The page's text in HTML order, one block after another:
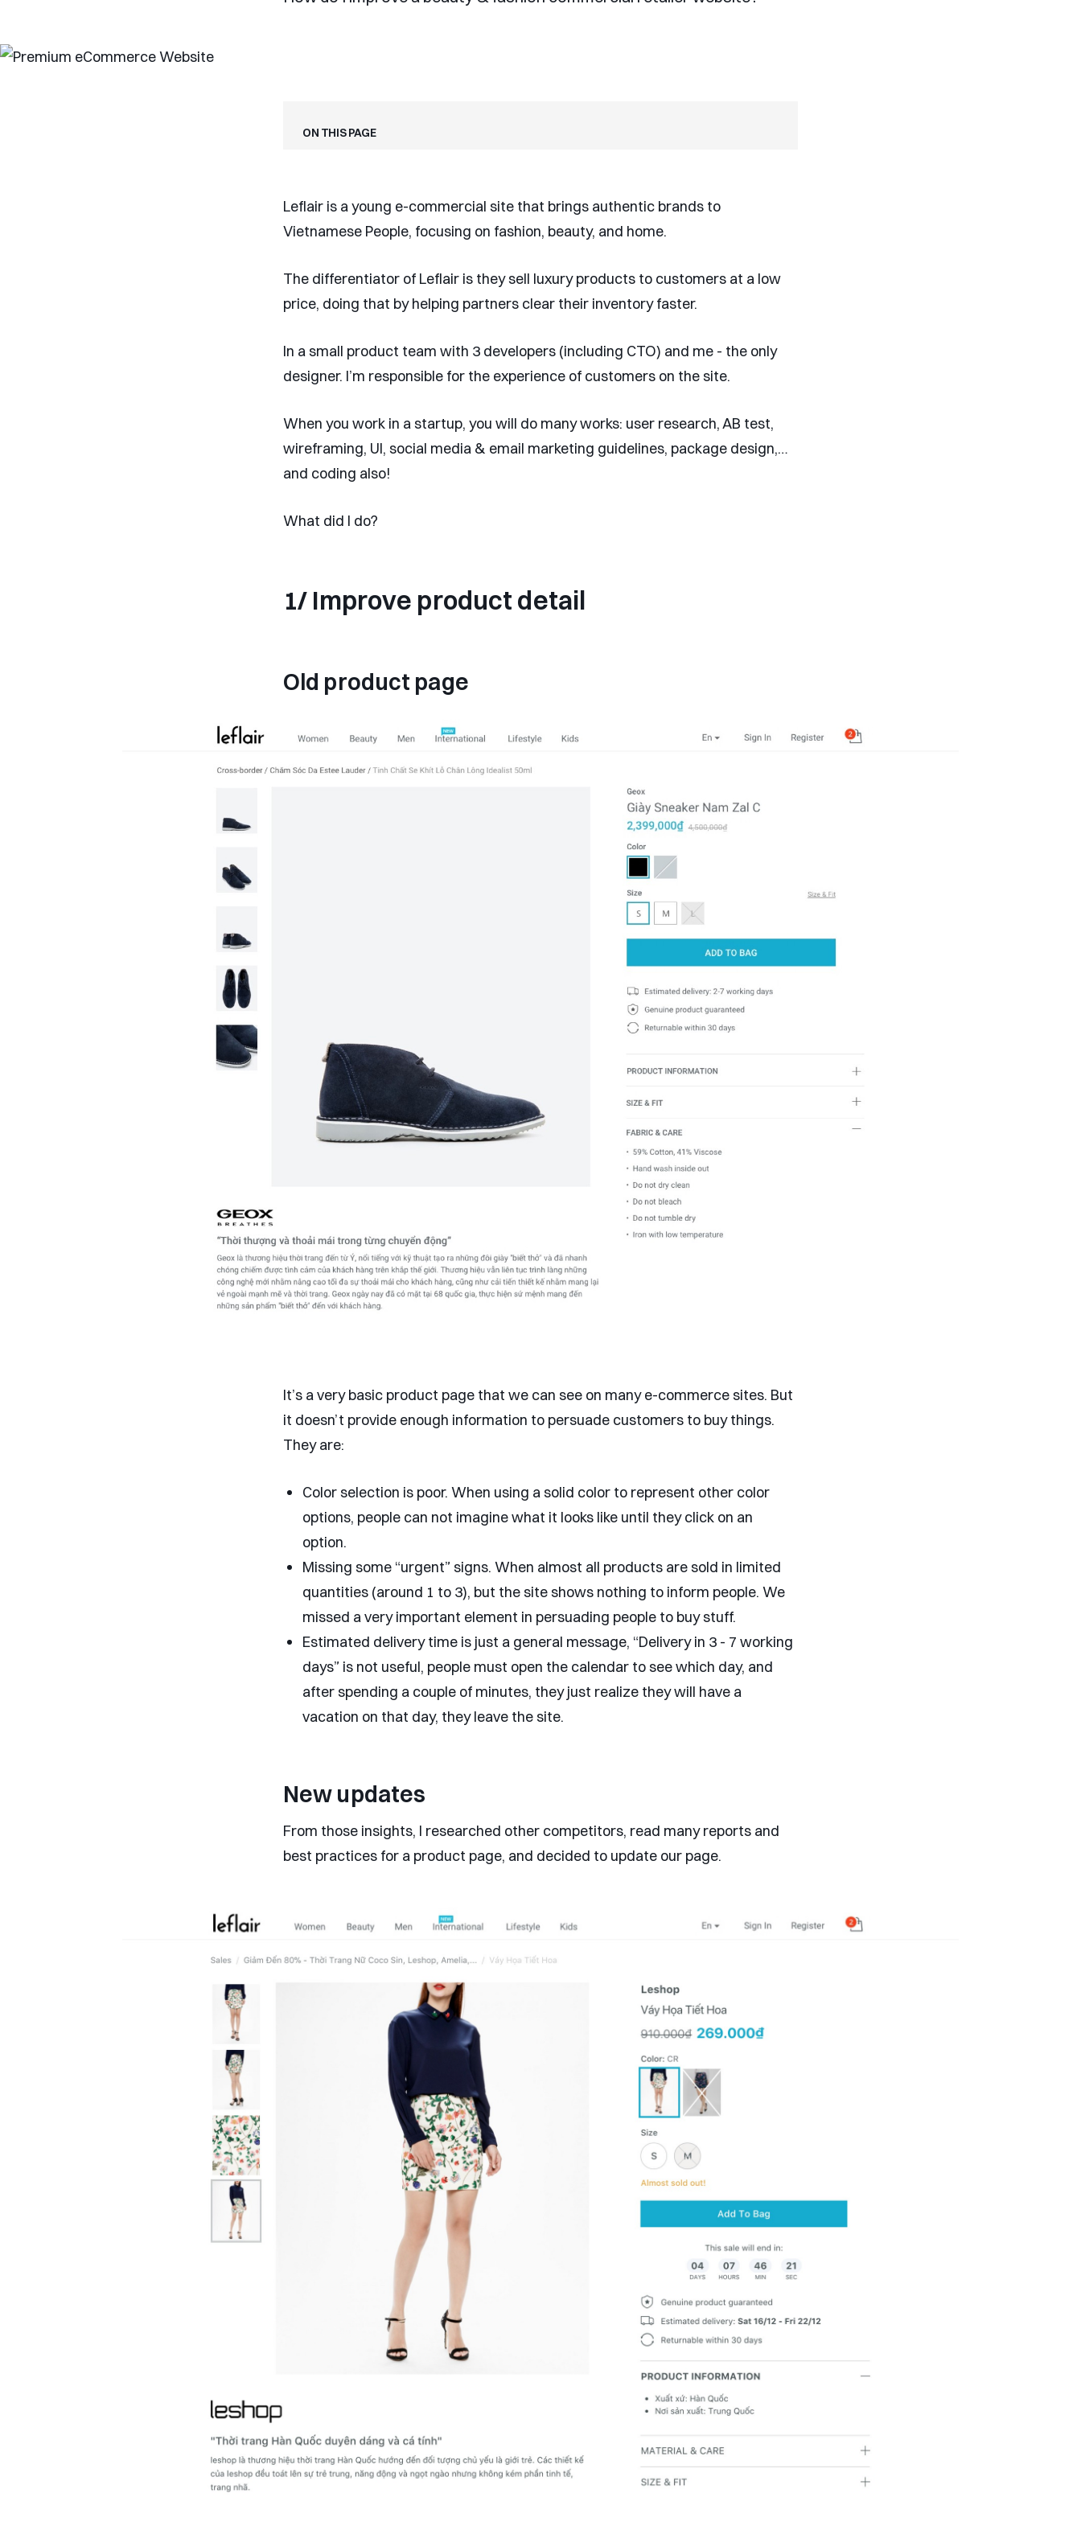
On this page
Leflair is a young e-commercial site that brings authentic brands to
Vietnamese People, focusing on fashion, beauty, and home.
The differentiator of Leflair is they sell luxury products to customers at a low
price, doing that by helping partners clear their inventory faster.
In a small product team with 3 developers (including CTO) and me - the only
designer. I’m responsible for the experience of customers on the site.
When you work in a startup, you will do many works: user research, AB test,
wireframing, UI, social media & email marketing guidelines, package design,…
and coding also!
What did I do?
1/ Improve product detail
Old product page
It’s a very basic product page that we can see on many e-commerce sites. But
it doesn’t provide enough information to persuade customers to buy things.
They are:
Color selection is poor. When using a solid color to represent other color
options, people can not imagine what it looks like until they click on an
option.
Missing some “urgent” signs. When almost all products are sold in limited
quantities (around 1 to 3), but the site shows nothing to inform people. We
missed a very important element in persuading people to buy stuff.
Estimated delivery time is just a general message, “Delivery in 3 - 7 working
days” is not useful, people must open the calendar to see which day, and
after spending a couple of minutes, they just realize they will have a
vacation on that day, they leave the site.
New updates
From those insights, I researched other competitors, read many reports and
best practices for a product page, and decided to update our page.